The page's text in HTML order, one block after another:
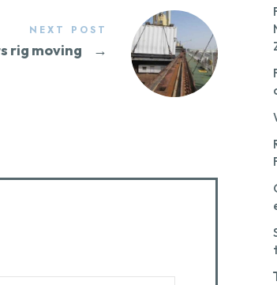
NEXT POST
rig moving →